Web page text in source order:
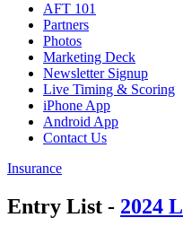
AFT 101
Partners
Photos
Marketing Deck
Newsletter Signup
Live Timing & Scoring
iPhone App
Android App
Contact Us
Insurance
Entry List - 2024